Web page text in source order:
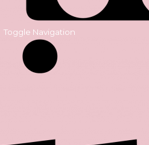
Toggle Navigation